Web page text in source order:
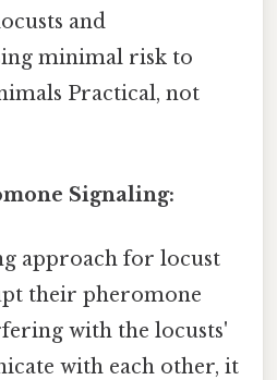
and
minimal risk to
Practical, not
Signaling:
approach for locust
their pheromone
with the locusts'
with each other, it